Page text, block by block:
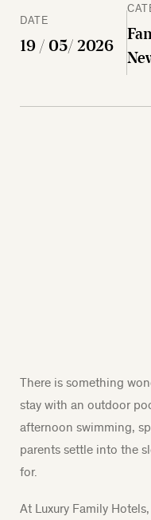
DATE
19 / 05/ 2026
There is something
stay with an outdoor
afternoon swimming,
parents settle into the
for.
At Luxury Family